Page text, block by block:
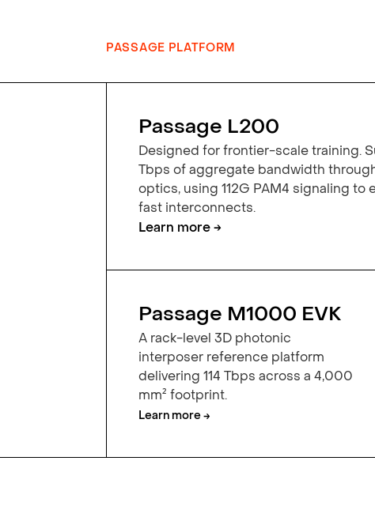
PASSAGE PLATFORM
Passage L200
Designed for frontier-scale training.
Tbps of aggregate bandwidth
optics, using 112G PAM4 signaling to
fast interconnects.
Learn more →
Passage M1000 EVK
A rack-level 3D photonic
interposer reference platform
delivering 114 Tbps across a 4,000
mm² footprint.
Learn more →